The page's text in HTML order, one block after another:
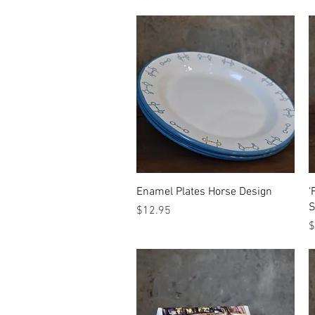
Quick View
Enamel Plates Horse Design
Price
$12.95